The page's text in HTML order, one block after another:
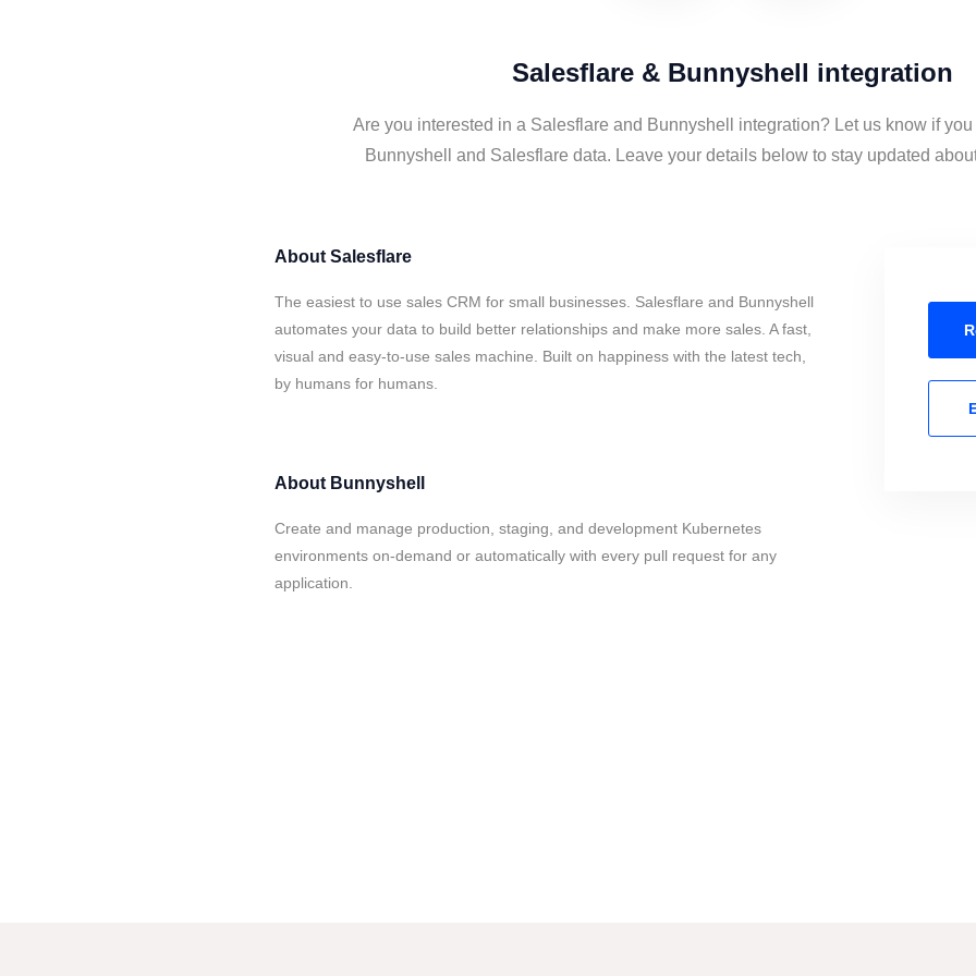
Salesflare & Bunnyshell integration
Are you interested in a Salesflare and Bunnyshell integration? Let us know if
Bunnyshell and Salesflare data. Leave your details below to stay updated
About Salesflare
The easiest to use sales CRM for small businesses. Salesflare and Bunnyshell
automates your data to build better relationships and make more sales. A fast,
visual and easy-to-use sales machine. Built on happiness with the latest tech,
by humans for humans.
About Bunnyshell
Create and manage production, staging, and development Kubernetes
environments on-demand or automatically with every pull request for any
application.